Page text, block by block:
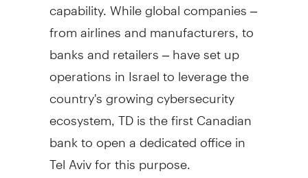
from airlines and manufacturers, to
banks and retailers – have set up
operations inIsraelto leverage the
country's growing cybersecurity
ecosystem, TD is the first Canadian
bank to open a dedicated office in
Tel Avivfor this purpose.